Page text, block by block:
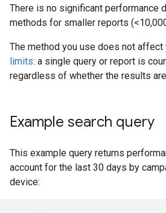
There is no significant performance
methods for smaller reports
The method you use does not affect
limits: a single query or report is
regardless of whether the results
Example search query
This example query returns
account for the last 30 days by
device: